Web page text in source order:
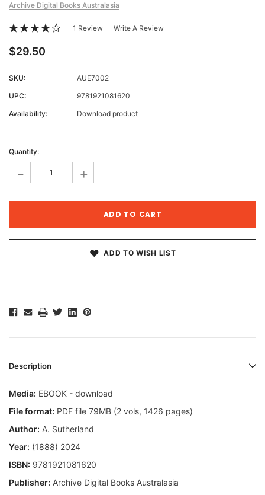
Archive Digital Books Australasia
1 Review Write A Review
$29.50
SKU:
AUE7002
UPC:
9781921081620
Availability:
Download product
Stock:
Quantity:
- +
ADD TO WISH LIST
Description
Media: EBOOK - download
File format: PDF file 79MB (2 vols, 1426 pages)
Author: A. Sutherland
Year: (1888) 2024
ISBN: 9781921081620
Publisher: Archive Digital Books Australasia